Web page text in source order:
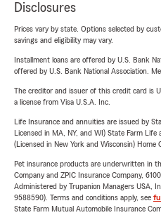
Disclosures
Prices vary by state. Options selected by
savings and eligibility may vary.
Installment loans are offered by U.S. Bank
offered by U.S. Bank National Association.
The creditor and issuer of this credit card is
a license from Visa U.S.A. Inc.
Life Insurance and annuities are issued by
Licensed in MA, NY, and WI) State Farm Life
(Licensed in New York and Wisconsin) Home
Pet insurance products are underwritten in
Company and ZPIC Insurance Company,
Administered by Trupanion Managers USA,
9588590). Terms and conditions apply, see
State Farm Mutual Automobile Insurance